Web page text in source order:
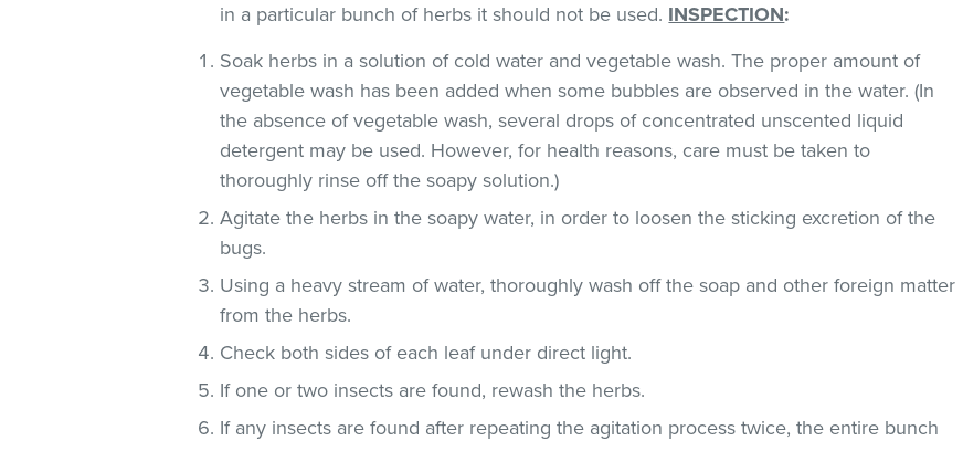
in a particular bunch of herbs it should not be used. INSPECTION:
Soak herbs in a solution of cold water and vegetable wash. The proper amount of
vegetable wash has been added when some bubbles are observed in the water. (In
the absence of vegetable wash, several drops of concentrated unscented liquid
detergent may be used. However, for health reasons, care must be taken to
thoroughly rinse off the soapy solution.)
Agitate the herbs in the soapy water, in order to loosen the sticking excretion of the
bugs.
Using a heavy stream of water, thoroughly wash off the soap and other foreign matter
from the herbs.
Check both sides of each leaf under direct light.
If one or two insects are found, rewash the herbs.
If any insects are found after repeating the agitation process twice, the entire bunch